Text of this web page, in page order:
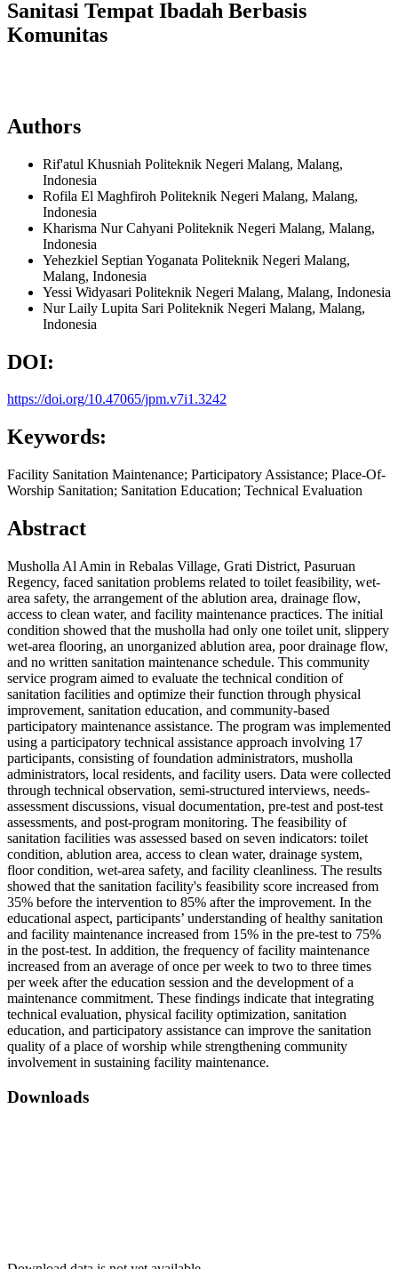
Sanitasi Tempat Ibadah Berbasis
Komunitas
Authors
Rif'atul Khusniah Politeknik Negeri Malang, Malang,
Indonesia
Rofila El Maghfiroh Politeknik Negeri Malang, Malang,
Indonesia
Kharisma Nur Cahyani Politeknik Negeri Malang, Malang,
Indonesia
Yehezkiel Septian Yoganata Politeknik Negeri Malang,
Malang, Indonesia
Yessi Widyasari Politeknik Negeri Malang, Malang, Indonesia
Nur Laily Lupita Sari Politeknik Negeri Malang, Malang,
Indonesia
DOI:
https://doi.org/10.47065/jpm.v7i1.3242
Keywords:
Facility Sanitation Maintenance; Participatory Assistance; Place-Of-
Worship Sanitation; Sanitation Education; Technical Evaluation
Abstract
Musholla Al Amin in Rebalas Village, Grati District, Pasuruan
Regency, faced sanitation problems related to toilet feasibility, wet-
area safety, the arrangement of the ablution area, drainage flow,
access to clean water, and facility maintenance practices. The initial
condition showed that the musholla had only one toilet unit, slippery
wet-area flooring, an unorganized ablution area, poor drainage flow,
and no written sanitation maintenance schedule. This community
service program aimed to evaluate the technical condition of
sanitation facilities and optimize their function through physical
improvement, sanitation education, and community-based
participatory maintenance assistance. The program was implemented
using a participatory technical assistance approach involving 17
participants, consisting of foundation administrators, musholla
administrators, local residents, and facility users. Data were collected
through technical observation, semi-structured interviews, needs-
assessment discussions, visual documentation, pre-test and post-test
assessments, and post-program monitoring. The feasibility of
sanitation facilities was assessed based on seven indicators: toilet
condition, ablution area, access to clean water, drainage system,
floor condition, wet-area safety, and facility cleanliness. The results
showed that the sanitation facility's feasibility score increased from
35% before the intervention to 85% after the improvement. In the
educational aspect, participants’ understanding of healthy sanitation
and facility maintenance increased from 15% in the pre-test to 75%
in the post-test. In addition, the frequency of facility maintenance
increased from an average of once per week to two to three times
per week after the education session and the development of a
maintenance commitment. These findings indicate that integrating
technical evaluation, physical facility optimization, sanitation
education, and participatory assistance can improve the sanitation
quality of a place of worship while strengthening community
involvement in sustaining facility maintenance.
Downloads